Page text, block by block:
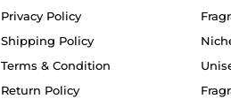
Privacy Policy
Shipping Policy
Terms & Condition
Return Policy